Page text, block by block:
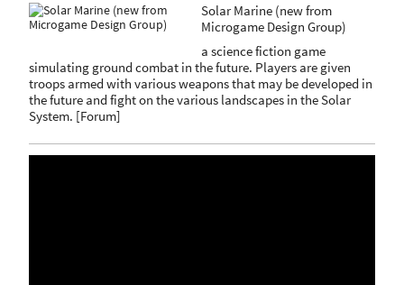
Solar Marine (new from
Microgame Design Group)
a science fiction game
simulating ground combat in the future. Players are given
troops armed with various weapons that may be developed in
the future and fight on the various landscapes in the Solar
System. [Forum]